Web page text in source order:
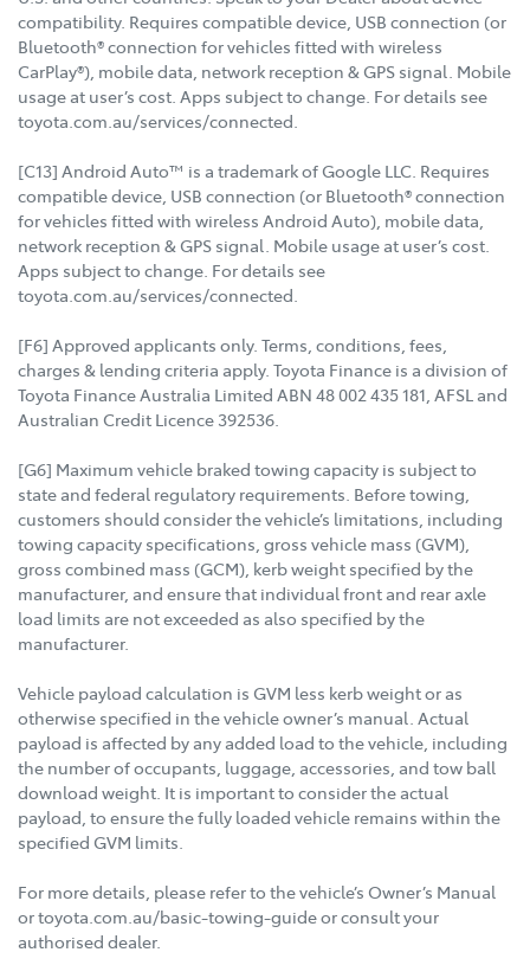
compatibility. Requires compatible device, USB connection (or
Bluetooth® connection for vehicles fitted with wireless
CarPlay®), mobile data, network reception & GPS signal. Mobile
usage at user’s cost. Apps subject to change. For details see
toyota.com.au/services/connected.
[C13] Android Auto™ is a trademark of Google LLC. Requires
compatible device, USB connection (or Bluetooth® connection
for vehicles fitted with wireless Android Auto), mobile data,
network reception & GPS signal. Mobile usage at user’s cost.
Apps subject to change. For details see
toyota.com.au/services/connected.
[F6] Approved applicants only. Terms, conditions, fees,
charges & lending criteria apply. Toyota Finance is a division of
Toyota Finance Australia Limited ABN 48 002 435 181, AFSL and
Australian Credit Licence 392536.
[G6] Maximum vehicle braked towing capacity is subject to
state and federal regulatory requirements. Before towing,
customers should consider the vehicle’s limitations, including
towing capacity specifications, gross vehicle mass (GVM),
gross combined mass (GCM), kerb weight specified by the
manufacturer, and ensure that individual front and rear axle
load limits are not exceeded as also specified by the
manufacturer.
Vehicle payload calculation is GVM less kerb weight or as
otherwise specified in the vehicle owner’s manual. Actual
payload is affected by any added load to the vehicle, including
the number of occupants, luggage, accessories, and tow ball
download weight. It is important to consider the actual
payload, to ensure the fully loaded vehicle remains within the
specified GVM limits.
For more details, please refer to the vehicle’s Owner’s Manual
or toyota.com.au/basic-towing-guide or consult your
authorised dealer.